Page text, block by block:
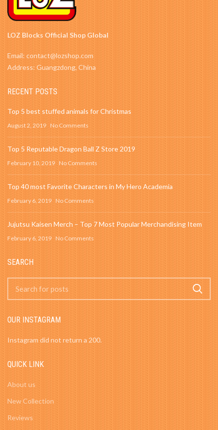
LOZ Blocks Official Shop Global
Email: contact@lozshop.com
Address: Guangzdong, China
RECENT POSTS
Top 5 best stuffed animals for Christmas
August 2, 2019 No Comments
Top 5 Reputable Dragon Ball Z Store 2019
February 10, 2019 No Comments
Top 40 most Favorite Characters in My Hero Academia
February 6, 2019 No Comments
Jujutsu Kaisen Merch – Top 7 Most Popular Merchandising Item
February 6, 2019 No Comments
SEARCH
OUR INSTAGRAM
Instagram did not return a 200.
QUICK LINK
About us
New Collection
Reviews